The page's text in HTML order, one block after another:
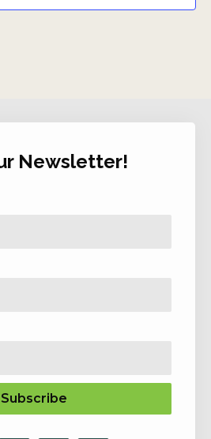
Newsletter!
Subscribe